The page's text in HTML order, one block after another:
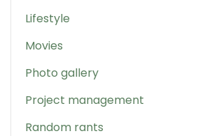
Lifestyle
Movies
Photo gallery
Project management
Random rants